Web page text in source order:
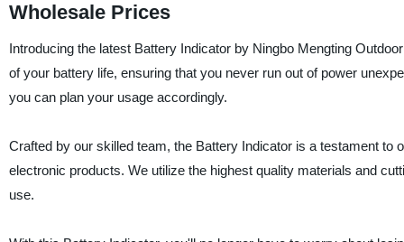
Wholesale Prices
Introducing the latest Battery Indicator by Ningbo Mengting
of your battery life, ensuring that you never run out of power
you can plan your usage accordingly.
Crafted by our skilled team, the Battery Indicator is a testament to
electronic products. We utilize the highest quality materials and
use.